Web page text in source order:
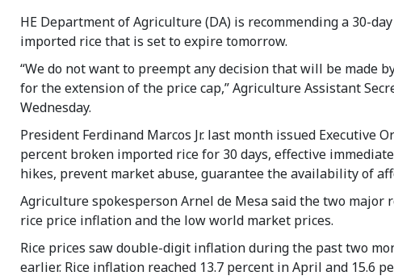
HE Department of Agriculture (DA) is recommending a 30-
imported rice that is set to expire tomorrow.
“We do not want to preempt any decision that will be made
for the extension of the price cap,” Agriculture Assistant
Wednesday.
President Ferdinand Marcos Jr. last month issued Executive
percent broken imported rice for 30 days, effective
hikes, prevent market abuse, guarantee the availability of
Agriculture spokesperson Arnel de Mesa said the two major
rice price inflation and the low world market prices.
Rice prices saw double-digit inflation during the past two
earlier. Rice inflation reached 13.7 percent in April and 15.6